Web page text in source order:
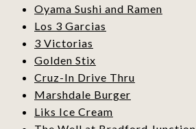
Oyama Sushi and Ramen
Los 3 Garcias
3 Victorias
Golden Stix
Cruz-In Drive Thru
Marshdale Burger
Liks Ice Cream